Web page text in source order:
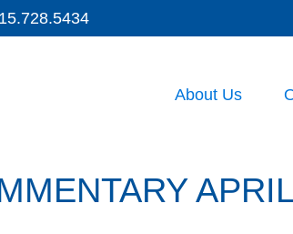
About Us